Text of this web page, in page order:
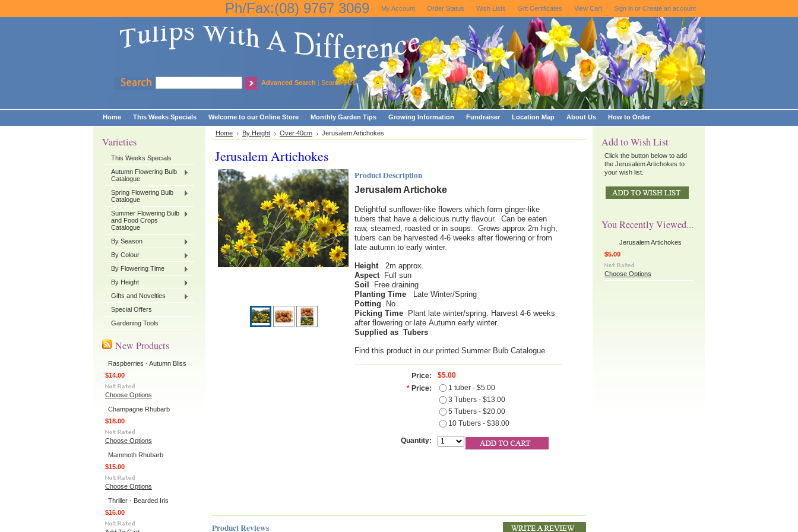
Ph/Fax:(08) 9767 3069 My Account Order Status Wish Lists Gift Certificates View Cart Sign in or Create an account
Advanced Search | Search Tips
Home This Weeks Specials Welcome to our Online Store Monthly Garden Tips Growing Information Fundraiser Location Map About Us How to Order
Varieties
This Weeks Specials
Autumn Flowering Bulb
Catalogue
Spring Flowering Bulb
Catalogue
Summer Flowering Bulb
and Food Crops
Catalogue
By Season
By Colour
By Flowering Time
By Height
Gifts and Novelties
Special Offers
Gardening Tools
New Products
Raspberries - Autumn Bliss
$14.00
Choose Options
Champagne Rhubarb
$18.00
Choose Options
Mammoth Rhubarb
$15.00
Choose Options
Thriller - Bearded Iris
$16.00
Home By Height Over 40cm Jerusalem Artichokes
Jerusalem Artichokes
Product Description
Jerusalem Artichoke
Delightful sunflower-like flowers which form ginger-like
tubers that have a delicious nutty flavour. Can be eaten
raw, steamed, roasted or in soups. Grows approx 2m high,
tubers can be harvested 4-6 weeks after flowering or from
late autumn to early winter.
Height
2m approx.
Aspect Full sun
Soil
Free draining
Planting Time
Late Winter/Spring
Potting
No
Picking Time
Plant late winter/spring. Harvest 4-6 weeks
after flowering or late Autumn early winter.
Supplied as Tubers
Find this product in our printed Summer Bulb Catalogue.
Price:
$5.00
* Price:
1 tuber - $5.00
3 Tubers - $13.00
5 Tubers - $20.00
10 Tubers - $38.00
Quantity:
Product Reviews
Add to Wish List
Click the button below to add
the Jerusalem Artichokes to
your wish list.
You Recently Viewed...
Jerusalem Artichokes
$5.00
Choose Options